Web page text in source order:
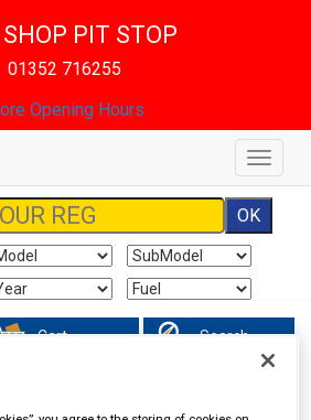
PIT STOP
01352 716255
Opening Hours
Toggle
Cart Search